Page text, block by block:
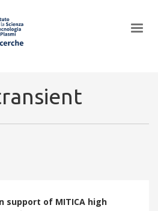
an impact in the integration of
support of MITICA high